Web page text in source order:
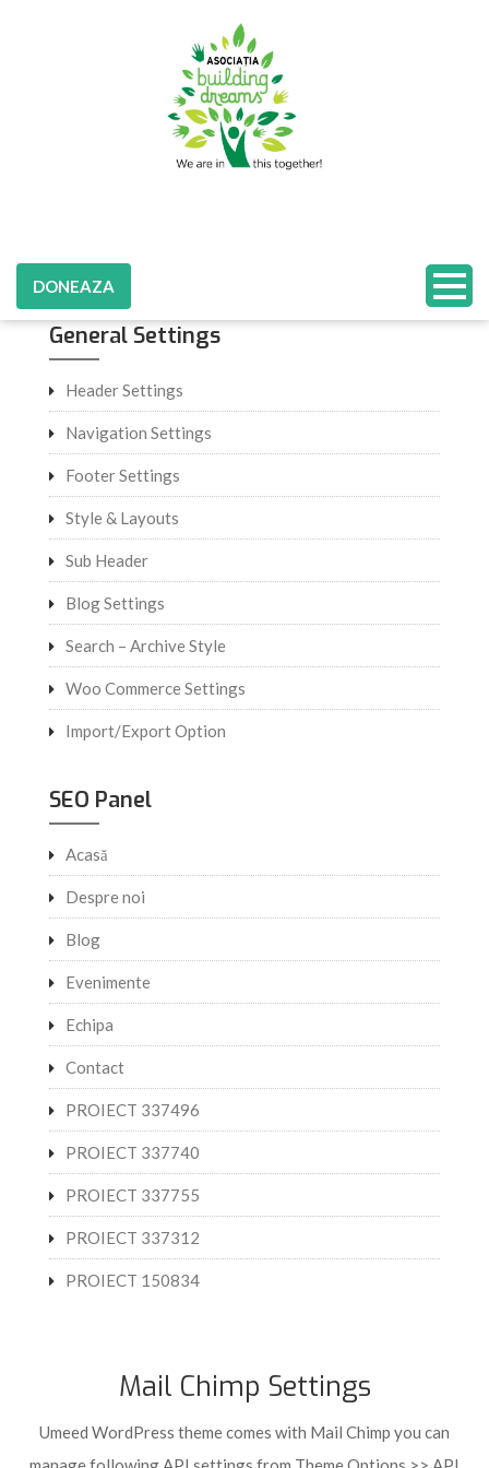
DONEAZA
General Settings
Header Settings
Navigation Settings
Footer Settings
Style & Layouts
Sub Header
Blog Settings
Search – Archive Style
Woo Commerce Settings
Import/Export Option
SEO Panel
Acasă
Despre noi
Blog
Evenimente
Echipa
Contact
PROIECT 337496
PROIECT 337740
PROIECT 337755
PROIECT 337312
PROIECT 150834
Mail Chimp Settings
Umeed WordPress theme comes with Mail Chimp you can